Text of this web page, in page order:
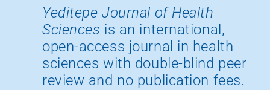
Yeditepe Journal of Health
Sciences is an international,
open-access journal in health
sciences with double-blind peer
review and no publication fees.